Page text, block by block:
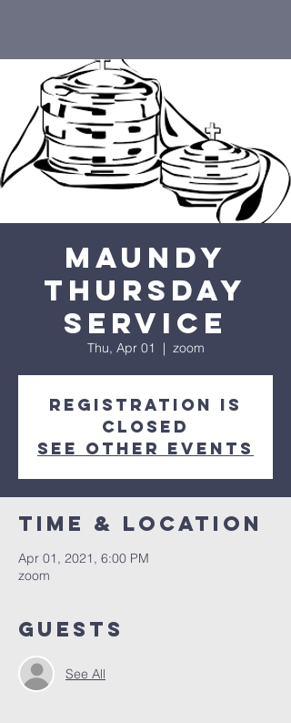
Maundy
Thursday
Service
Thu, Apr 01
  |
zoom
Registration is
Closed
See other events
Time & Location
Apr 01, 2021, 6:00 PM
zoom
Guests
See All